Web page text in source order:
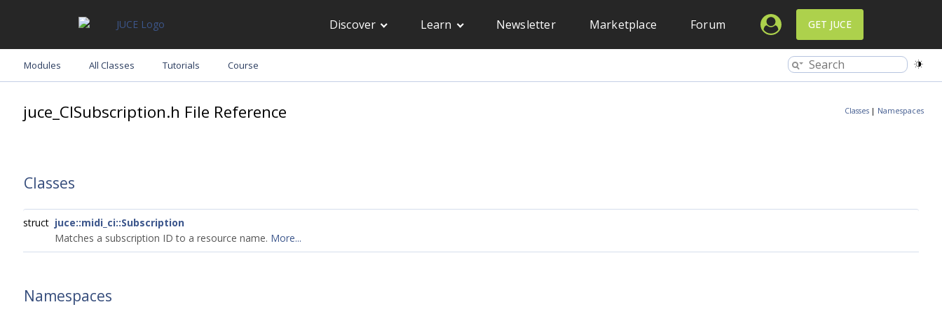
Discover Learn Newsletter Marketplace Forum GET JUCE
Modules All Classes Tutorials Course
Classes | Namespaces
juce_CISubscription.h File Reference
Classes
struct juce::midi_ci::Subscription
Matches a subscription ID to a resource name. More...
Namespaces